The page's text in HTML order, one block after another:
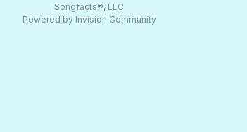
Songfacts®, LLC
Powered by Invision Community